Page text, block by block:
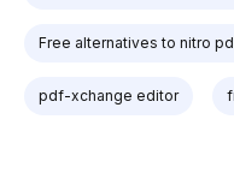
Free alternatives to nitro
pdf-xchange editor